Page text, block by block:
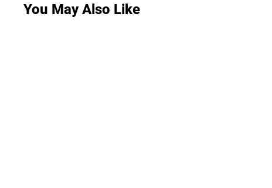
You May Also Like